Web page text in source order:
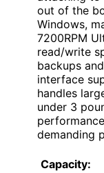
out of the
Windows,
7200RPM
read/write
backups
interface
handles
under 3
demanding
Capacity: